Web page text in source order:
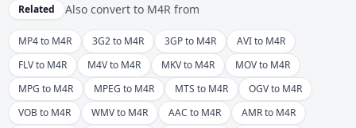
Related Also convert to M4R from
MP4 to M4R 3G2 to M4R 3GP to M4R
AVI to M4R
FLV to M4R
M4V to M4R MKV to M4R
MOV to M4R
MPG to M4R
MPEG to M4R MTS to M4R
OGV to M4R
VOB to M4R
WMV to M4R AAC to M4R
AMR to M4R